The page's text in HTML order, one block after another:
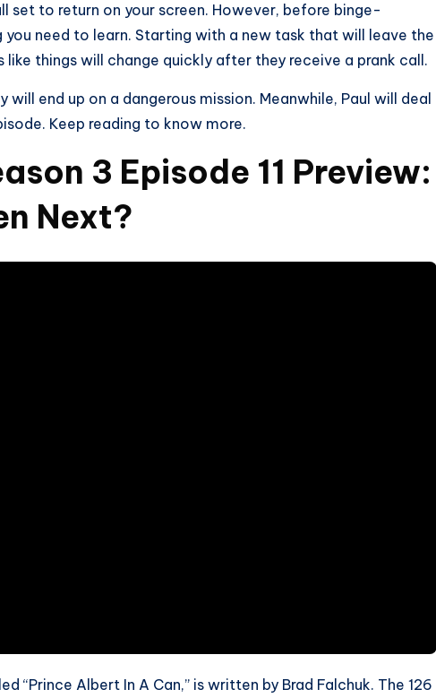
set to return on your screen. However, before binge-
need to learn. Starting with a new task that will leave the
things will change quickly after they receive a prank call.
end up on a dangerous mission. Meanwhile, Paul will deal
Keep reading to know more.
3 Episode 11 Preview:
Next?
“Prince Albert In A Can,” is written by Brad Falchuk. The 126